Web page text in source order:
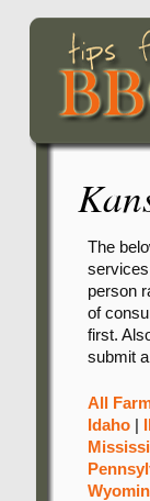
The
person
of
first.
submit
All
Idaho|